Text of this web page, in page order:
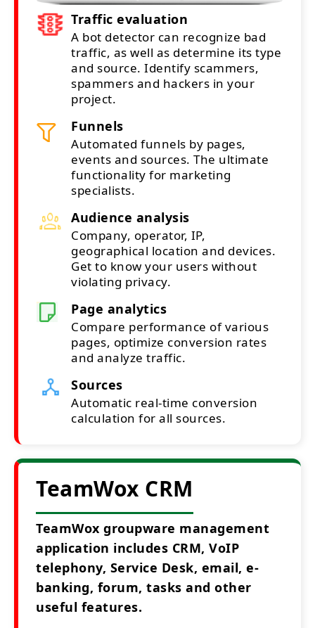
Traffic evaluation
A bot detector can recognize bad
traffic, as well as determine its type
and source. Identify scammers,
spammers and hackers in your
project.
Funnels
Automated funnels by pages,
events and sources. The ultimate
functionality for marketing
specialists.
Audience analysis
Company, operator, IP,
geographical location and devices.
Get to know your users without
violating privacy.
Page analytics
Compare performance of various
pages, optimize conversion rates
and analyze traffic.
Sources
Automatic real-time conversion
calculation for all sources.
TeamWox CRM
TeamWox groupware management
application includes CRM, VoIP
telephony, Service Desk, email, e-
banking, forum, tasks and other
useful features.